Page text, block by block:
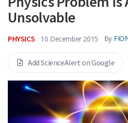
Unsolvable
PHYSICS 10 December 2015 By
Add ScienceAlert on Google